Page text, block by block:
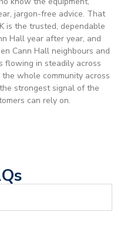
jargon-free advice. That
is the trusted, dependable
Hall year after year, and
Cann Hall neighbours and
flowing in steadily across
whole community across
strongest signal of the
can rely on.